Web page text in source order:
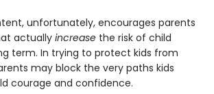
unfortunately, encourages parents
actually increase the risk of child
term. In trying to protect kids from
may block the very paths kids
courage and confidence.